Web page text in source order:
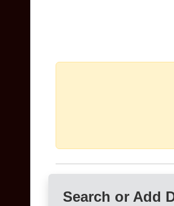
Search or Add